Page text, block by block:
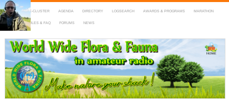
HOME DX-CLUSTER AGENDA DIRECTORY LOGSEARCH AWARDS & PROGRAMS MARATHON
MAPS RULES & FAQ FORUMS NEWS
WWFF
~ World Wide Flora & Fauna in Amateur Radio